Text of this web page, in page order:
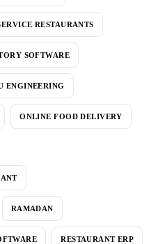
RESTAURANTS
SOFTWARE
ENGINEERING
ONLINE FOOD DELIVERY
RAMADAN
RESTAURANT ERP